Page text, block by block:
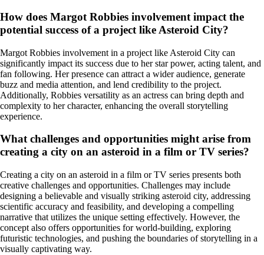
How does Margot Robbies involvement impact the
potential success of a project like Asteroid City?
Margot Robbies involvement in a project like Asteroid City can
significantly impact its success due to her star power, acting talent, and
fan following. Her presence can attract a wider audience, generate
buzz and media attention, and lend credibility to the project.
Additionally, Robbies versatility as an actress can bring depth and
complexity to her character, enhancing the overall storytelling
experience.
What challenges and opportunities might arise from
creating a city on an asteroid in a film or TV series?
Creating a city on an asteroid in a film or TV series presents both
creative challenges and opportunities. Challenges may include
designing a believable and visually striking asteroid city, addressing
scientific accuracy and feasibility, and developing a compelling
narrative that utilizes the unique setting effectively. However, the
concept also offers opportunities for world-building, exploring
futuristic technologies, and pushing the boundaries of storytelling in a
visually captivating way.